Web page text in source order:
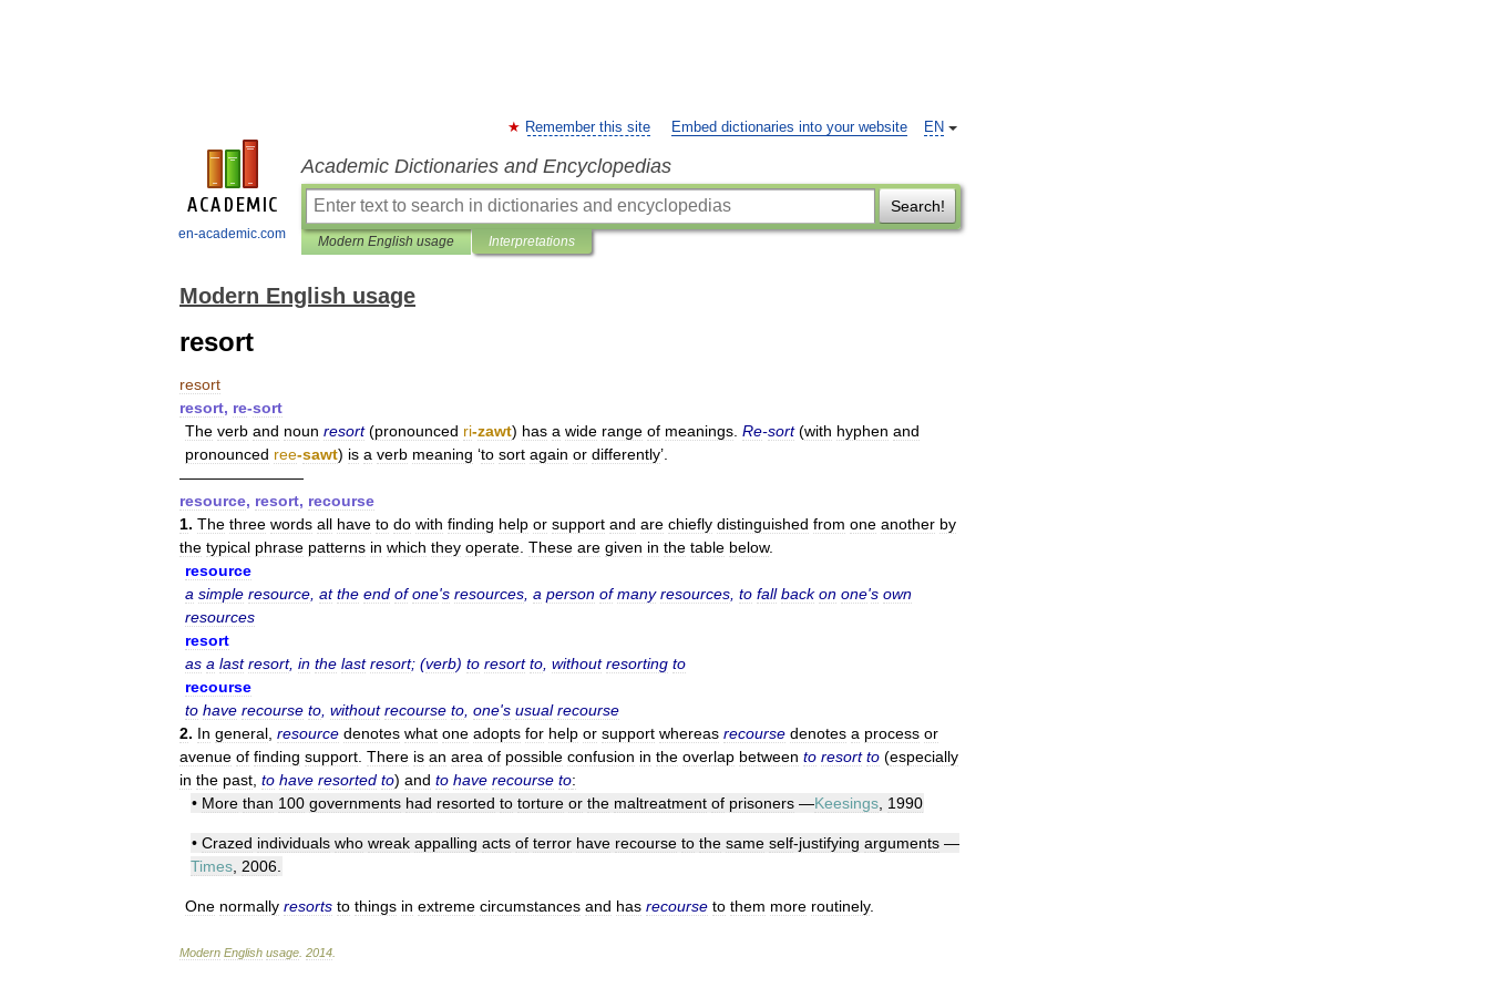
en-academic.com
EN
Remember this site Embed dictionaries into your website
Academic Dictionaries and Encyclopedias
Search!
Modern English usage Interpretations
Modern English usage
resort
resort
resort, re-sort
The verb and noun resort(pronounced ri-zawt) has a wide range of meanings Re-sort(with hyphen and
pronounced ree-sawt) is a verb meaning ‘to sort again or differently’.
————————
resource, resort, recourse
1. The three words all have to do with finding help or support and are chiefly distinguished from one another by
the typical phrase patterns in which they operate These are given in the table below.
resource
a simple resource at the end of one's resources a person of many resources to fall back on one's own
resources
resort
as a last resort, in the last resort; (verb) to resort to without resorting to
recourse
to have recourse to without recourse to one's usual recourse
2. In general resource denotes what one adopts for help or support whereas recourse denotes a process or
avenue of finding support There is an area of possible confusion in the overlap between to resort to (especially
in the past to have resorted to) and to have recourse to:
• More than 100 governments had resorted to torture or the maltreatment of prisoners —Keesings 1990
• Crazed individuals who wreak appalling acts of terror have recourse to the same self-justifying arguments —
Times 2006
One normally resorts to things in extreme circumstances and has recourse to them more routinely.
Modern English usage 2014